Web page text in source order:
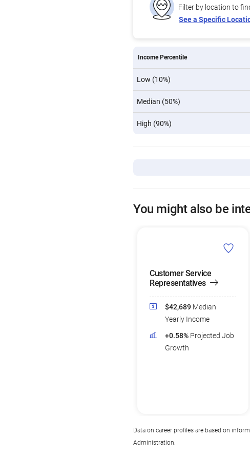
Filter by location to
See a Specific
Income Percentile
Low (10%)
Median (50%)
High (90%)
You might also be
Customer Service
Representatives
$42,689 Median
Yearly Income
+0.58% Projected Job
Growth
Data on career profiles are based on
Administration.